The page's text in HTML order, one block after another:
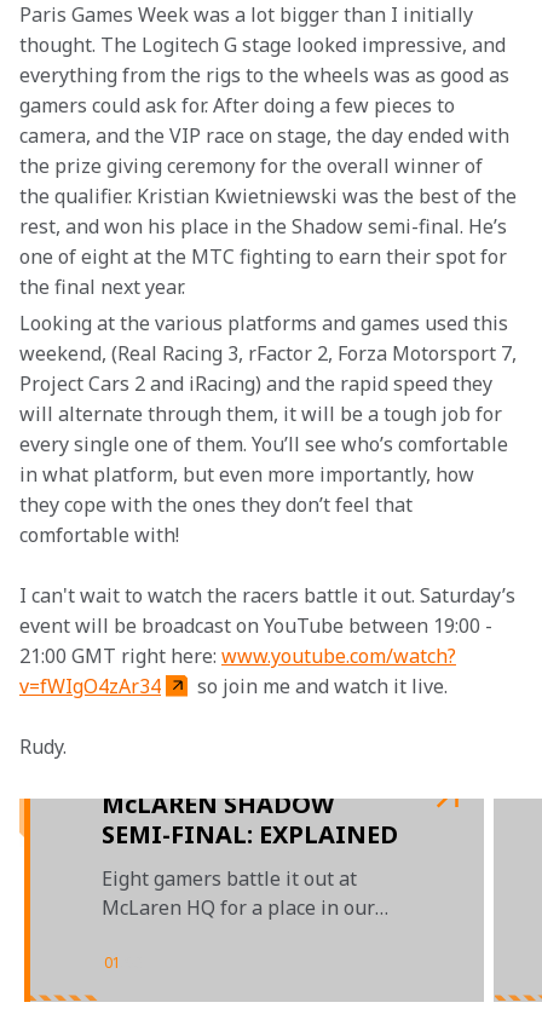
Paris Games Week was a lot bigger than I initially
thought. The Logitech G stage looked impressive, and
everything from the rigs to the wheels was as good as
gamers could ask for. After doing a few pieces to
camera, and the VIP race on stage, the day ended with
the prize giving ceremony for the overall winner of
the qualifier. Kristian Kwietniewski was the best of the
rest, and won his place in the Shadow semi-final. He’s
one of eight at the MTC fighting to earn their spot for
the final next year.
Looking at the various platforms and games used this
weekend, (Real Racing 3, rFactor 2, Forza Motorsport 7,
Project Cars 2 and iRacing) and the rapid speed they
will alternate through them, it will be a tough job for
every single one of them. You’ll see who’s comfortable
in what platform, but even more importantly, how
they cope with the ones they don’t feel that
comfortable with!
I can't wait to watch the racers battle it out. Saturday’s
event will be broadcast on YouTube between 19:00 -
21:00 GMT right here: www.youtube.com/watch?
v=fWIgO4zAr34
so join me and watch it live.
Rudy.
McLAREN SHADOW
SEMI-FINAL: EXPLAINED
Eight gamers battle it out at
McLaren HQ for a place in our
01